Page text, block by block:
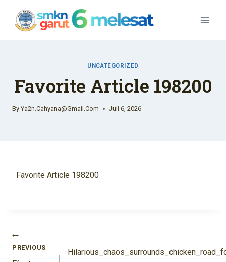
Content
UNCATEGORIZED
Favorite Article 198200
By Ya2n.cahyana@gmail.com Juli 6, 2026
Favorite Article 198200
Navigasi
Pos
PREVIOUS